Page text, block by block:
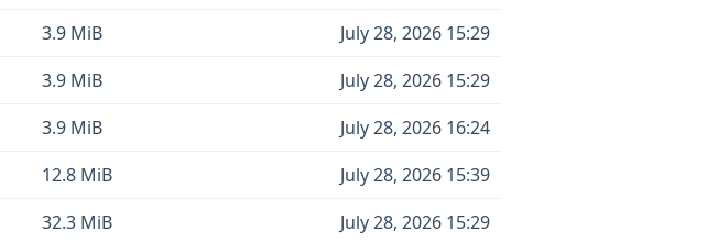
3.9 MiB
July 28, 2026 15:29
3.9 MiB
July 28, 2026 15:29
3.9 MiB
July 28, 2026 16:24
12.8 MiB
July 28, 2026 15:39
32.3 MiB
July 28, 2026 15:29